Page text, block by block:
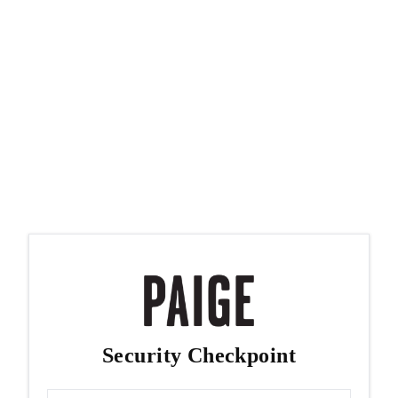
Security Checkpoint